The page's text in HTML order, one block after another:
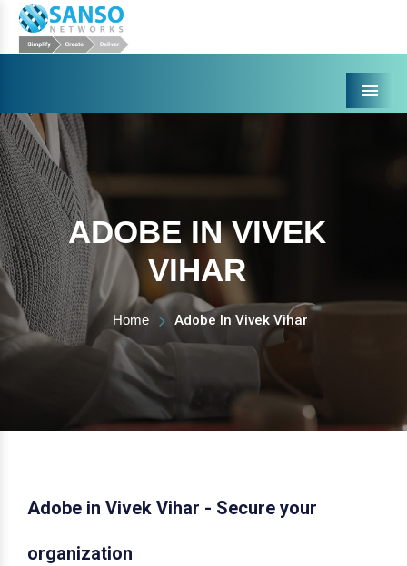
Menu
ADOBE IN VIVEK
VIHAR
Home Adobe In Vivek Vihar
Adobe in Vivek Vihar - Secure your
organization